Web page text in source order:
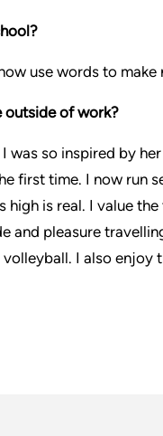
use words to
outside of work?
was so inspired by
first time. I now run
high is real. I value
and pleasure
I also enjoy